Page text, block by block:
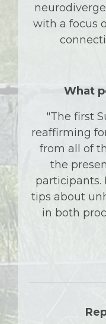
with a focus
What
"The first
reaffirming
from all of
the
participants.
tips about
in both